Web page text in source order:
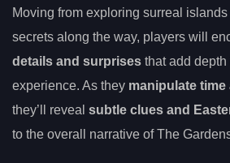
Moving from exploring surreal
secrets along the way, players will
details and surprises that add
experience. As they manipulate
they’ll reveal subtle clues and
to the overall narrative of The